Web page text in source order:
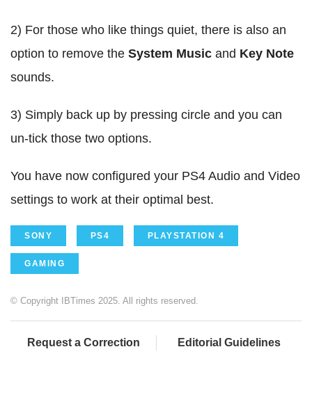
2) For those who like things quiet, there is also an
option to remove the System Music and Key Note
sounds.
3) Simply back up by pressing circle and you can
un-tick those two options.
You have now configured your PS4 Audio and Video
settings to work at their optimal best.
SONY PS4 PLAYSTATION 4
GAMING
© Copyright IBTimes 2025. All rights reserved.
Request a Correction Editorial Guidelines